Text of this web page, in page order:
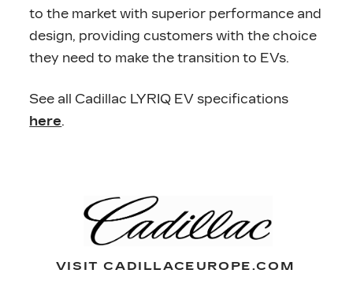
to the market with superior performance and
design, providing customers with the choice
they need to make the transition to EVs.
See all Cadillac LYRIQ EV specifications
here.
VISIT CADILLACEUROPE.COM